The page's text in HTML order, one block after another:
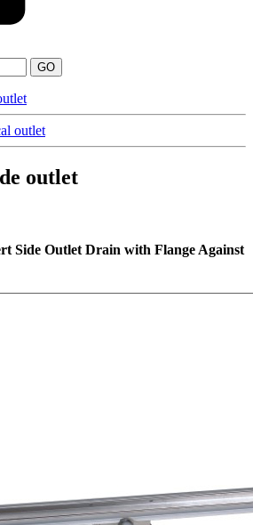
GO
outlet
outlet
Side Outlet Drain with Flange Against